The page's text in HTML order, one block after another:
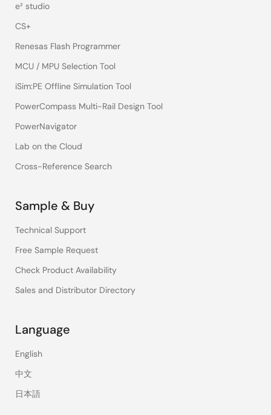
e² studio
CS+
Renesas Flash Programmer
MCU / MPU Selection Tool
iSim:PE Offline Simulation Tool
PowerCompass Multi-Rail Design Tool
PowerNavigator
Lab on the Cloud
Cross-Reference Search
Sample & Buy
Technical Support
Free Sample Request
Check Product Availability
Sales and Distributor Directory
Language
English
中文
日本語